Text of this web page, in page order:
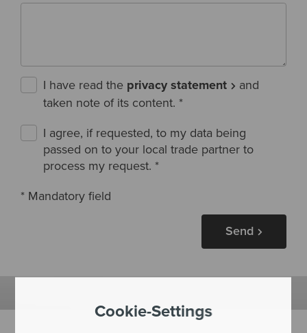
Cookie-Settings
I have read the privacy statement
and
taken note of its content. *
I agree, if requested, to my data being
passed on to your local trade partner to
process my request. *
* Mandatory field
Send